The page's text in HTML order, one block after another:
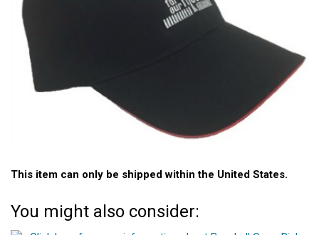
This item can only be shipped within the United States.
You might also consider: